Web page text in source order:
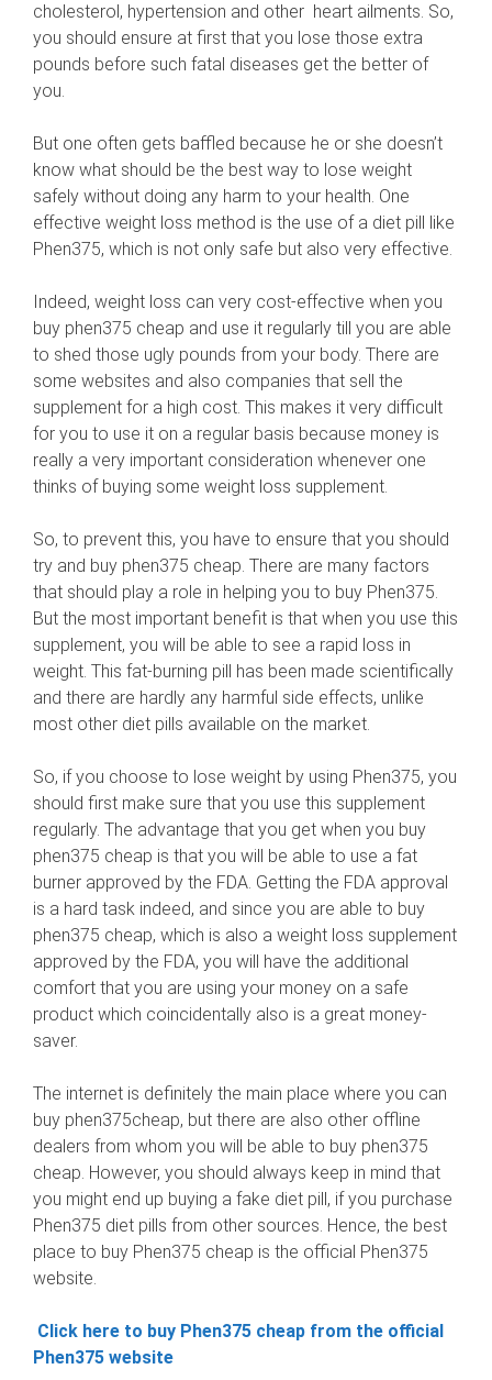
cholesterol, hypertension and other heart ailments. So,
you should ensure at first that you lose those extra
pounds before such fatal diseases get the better of
you.
But one often gets baffled because he or she doesn’t
know what should be the best way to lose weight
safely without doing any harm to your health. One
effective weight loss method is the use of a diet pill like
Phen375, which is not only safe but also very effective.
Indeed, weight loss can very cost-effective when you
buy phen375 cheap and use it regularly till you are able
to shed those ugly pounds from your body. There are
some websites and also companies that sell the
supplement for a high cost. This makes it very difficult
for you to use it on a regular basis because money is
really a very important consideration whenever one
thinks of buying some weight loss supplement.
So, to prevent this, you have to ensure that you should
try and buy phen375 cheap. There are many factors
that should play a role in helping you to buy Phen375.
But the most important benefit is that when you use this
supplement, you will be able to see a rapid loss in
weight. This fat-burning pill has been made scientifically
and there are hardly any harmful side effects, unlike
most other diet pills available on the market.
So, if you choose to lose weight by using Phen375, you
should first make sure that you use this supplement
regularly. The advantage that you get when you buy
phen375 cheap is that you will be able to use a fat
burner approved by the FDA. Getting the FDA approval
is a hard task indeed, and since you are able to buy
phen375 cheap, which is also a weight loss supplement
approved by the FDA, you will have the additional
comfort that you are using your money on a safe
product which coincidentally also is a great money-
saver.
The internet is definitely the main place where you can
buy phen375cheap, but there are also other offline
dealers from whom you will be able to buy phen375
cheap. However, you should always keep in mind that
you might end up buying a fake diet pill, if you purchase
Phen375 diet pills from other sources. Hence, the best
place to buy Phen375 cheap is the official Phen375
website.
Click here to buy Phen375 cheap from the official
Phen375 website